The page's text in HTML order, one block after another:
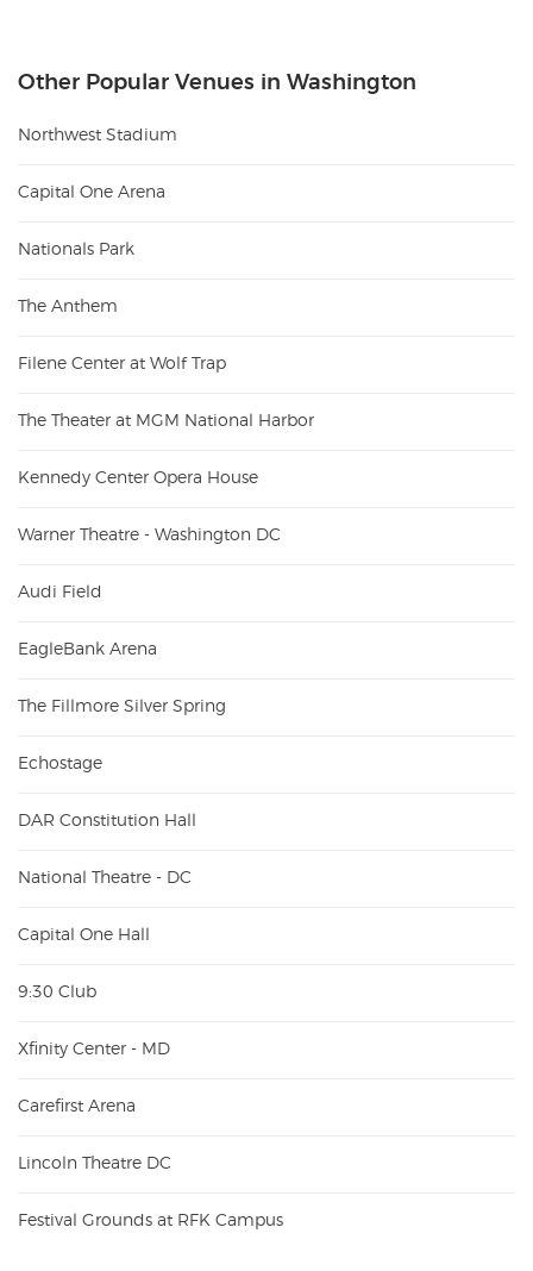
Other Popular Venues in Washington
Northwest Stadium
Capital One Arena
Nationals Park
The Anthem
Filene Center at Wolf Trap
The Theater at MGM National Harbor
Kennedy Center Opera House
Warner Theatre - Washington DC
Audi Field
EagleBank Arena
The Fillmore Silver Spring
Echostage
DAR Constitution Hall
National Theatre - DC
Capital One Hall
9:30 Club
Xfinity Center - MD
Carefirst Arena
Lincoln Theatre DC
Festival Grounds at RFK Campus